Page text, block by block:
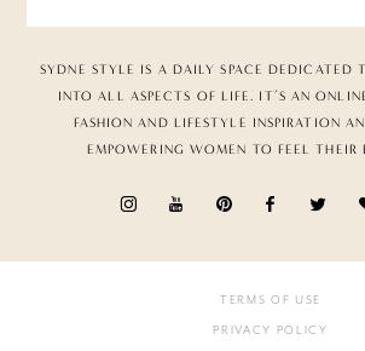
SYDNE STYLE IS A DAILY SPACE DEDICATED
INTO ALL ASPECTS OF LIFE. IT’S AN
FASHION AND LIFESTYLE INSPIRATION
EMPOWERING WOMEN TO FEEL THEIR
TERMS OF USE
PRIVACY POLICY